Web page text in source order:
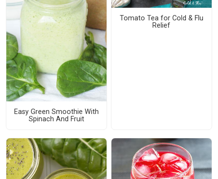
Easy Green Smoothie With
Spinach And Fruit
Tomato Tea for Cold & Flu
Relief